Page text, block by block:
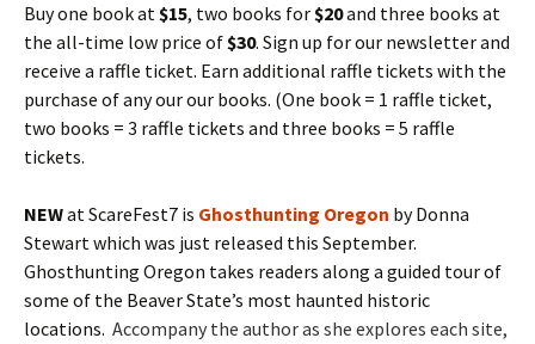
Buy one book at$15, two books for$20and three books at
the all-time low price of$30. Sign up for our newsletter and
receive a raffle ticket. Earn additional raffle tickets with the
purchase of any our our books. (One book = 1 raffle ticket,
two books = 3 raffle tickets and three books = 5 raffle
tickets.
NEWat ScareFest7 is Ghosthunting Oregon by Donna
Stewart which was just released this September.
Ghosthunting Oregon takes readers along a guided tour of
some of the Beaver State’s most haunted historic
locations. Accompany the author as she explores each site,